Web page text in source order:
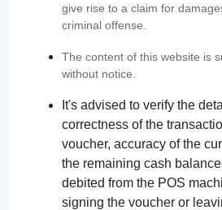
give rise to a claim for
criminal offense.
The content of this website is
without notice.
It's advised to verify the
correctness of the
voucher, accuracy of the
the remaining cash
debited from the POS
signing the voucher or